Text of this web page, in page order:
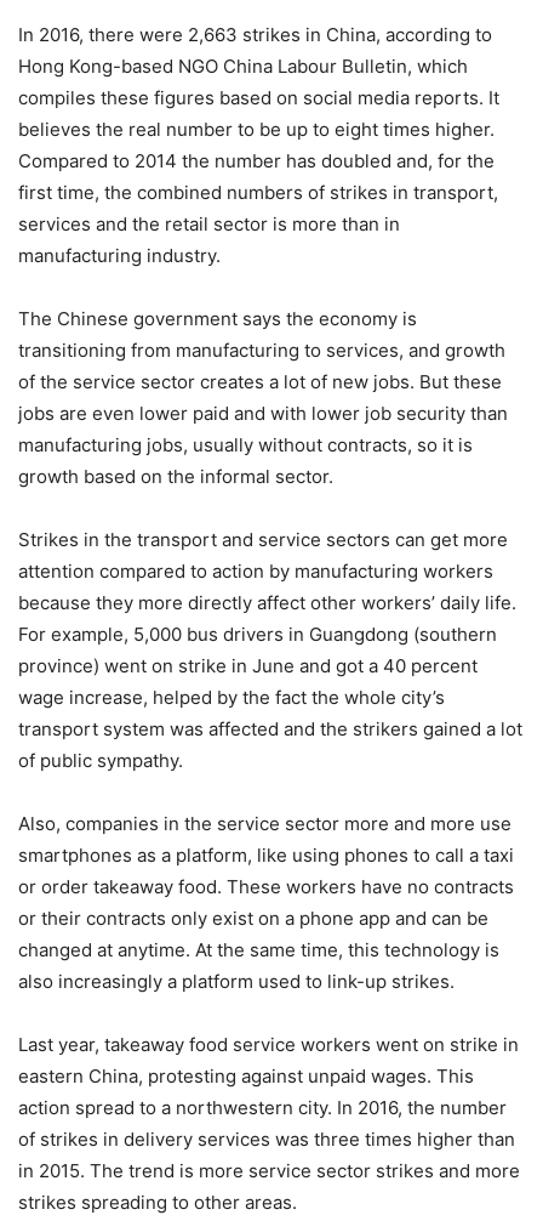
In 2016, there were 2,663 strikes in China, according to
Hong Kong-based NGO China Labour Bulletin, which
compiles these figures based on social media reports. It
believes the real number to be up to eight times higher.
Compared to 2014 the number has doubled and, for the
first time, the combined numbers of strikes in transport,
services and the retail sector is more than in
manufacturing industry.
The Chinese government says the economy is
transitioning from manufacturing to services, and growth
of the service sector creates a lot of new jobs. But these
jobs are even lower paid and with lower job security than
manufacturing jobs, usually without contracts, so it is
growth based on the informal sector.
Strikes in the transport and service sectors can get more
attention compared to action by manufacturing workers
because they more directly affect other workers’ daily life.
For example, 5,000 bus drivers in Guangdong (southern
province) went on strike in June and got a 40 percent
wage increase, helped by the fact the whole city’s
transport system was affected and the strikers gained a lot
of public sympathy.
Also, companies in the service sector more and more use
smartphones as a platform, like using phones to call a taxi
or order takeaway food. These workers have no contracts
or their contracts only exist on a phone app and can be
changed at anytime. At the same time, this technology is
also increasingly a platform used to link-up strikes.
Last year, takeaway food service workers went on strike in
eastern China, protesting against unpaid wages. This
action spread to a northwestern city. In 2016, the number
of strikes in delivery services was three times higher than
in 2015. The trend is more service sector strikes and more
strikes spreading to other areas.